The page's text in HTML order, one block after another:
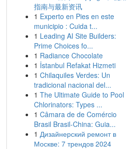
指南与最新资讯
1 Experto en Pies en este
municipio : Cuida t...
1 Leading AI Site Builders:
Prime Choices fo...
1 Radiance Chocolate
1 İstanbul Refakat Hizmeti
1 Chilaquiles Verdes: Un
tradicional nacional del...
1 The Ultimate Guide to Pool
Chlorinators: Types ...
1 Câmara de de Comércio
Brasil Brasil-China: Guia...
1 Дизайнерский ремонт в
Москве: 7 трендов 2024